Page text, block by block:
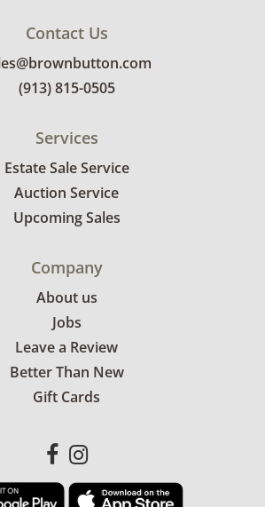
Contact Us
(913) 815-0505
Services
Estate Sale Service
Auction Service
Upcoming Sales
Company
About us
Jobs
Leave a Review
Better Than New
Gift Cards